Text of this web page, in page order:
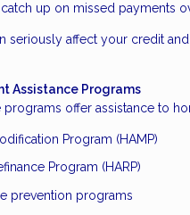
up on missed payments
seriously affect your credit
Assistance Programs
programs offer assistance to
Program (HAMP)
Program (HARP)
prevention programs